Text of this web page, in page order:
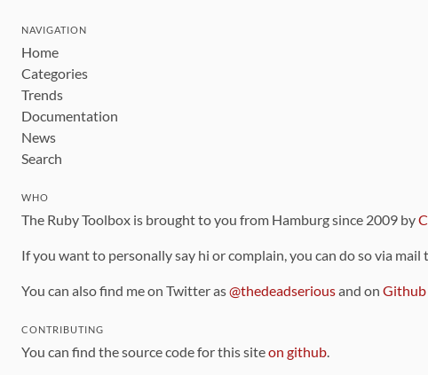
NAVIGATION
Home
Categories
Trends
Documentation
News
Search
WHO
The Ruby Toolbox is brought to you from Hamburg since 2009 by
If you want to personally say hi or complain, you can do so via
You can also find me on Twitter as@thedeadseriousand on Github
CONTRIBUTING
You can find the source code for this siteon github.